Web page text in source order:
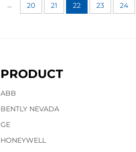
... 20 21 22 23 24
PRODUCT
ABB
BENTLY NEVADA
GE
HONEYWELL